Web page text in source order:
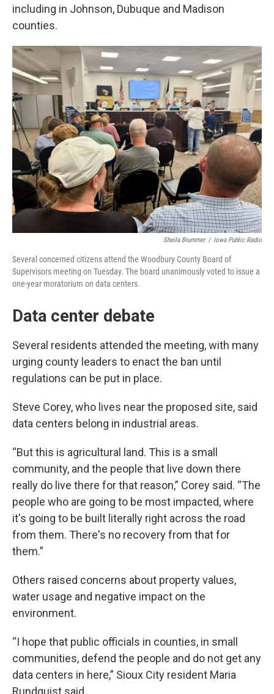
including in Johnson, Dubuque and Madison
counties.
Sheila Brummer / Iowa Public Radio
Several concerned citizens attend the Woodbury County Board of
Supervisors meeting on Tuesday. The board unanimously voted to issue a
one-year moratorium on data centers.
Data center debate
Several residents attended the meeting, with many
urging county leaders to enact the ban until
regulations can be put in place.
Steve Corey, who lives near the proposed site, said
data centers belong in industrial areas.
“But this is agricultural land. This is a small
community, and the people that live down there
really do live there for that reason,” Corey said. “The
people who are going to be most impacted, where
it's going to be built literally right across the road
from them. There's no recovery from that for
them.”
Others raised concerns about property values,
water usage and negative impact on the
environment.
“I hope that public officials in counties, in small
communities, defend the people and do not get any
data centers in here,” Sioux City resident Maria
Rundquist said.